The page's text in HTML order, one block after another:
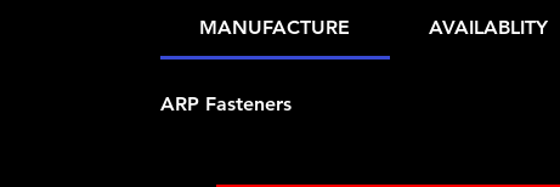
MANUFACTURE AVAILABLITY
ARP Fasteners